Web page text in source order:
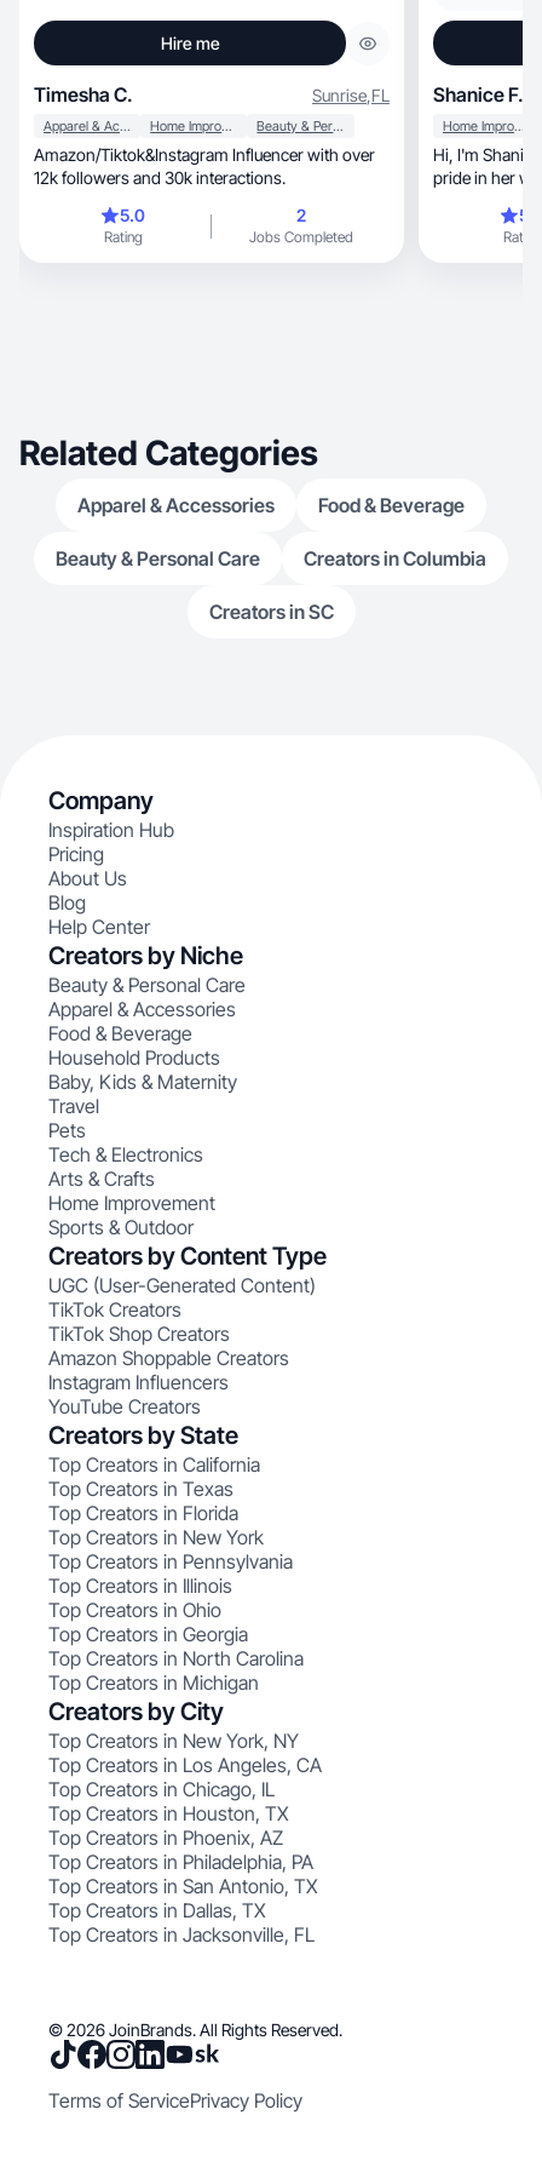
Hire me
Timesha C. Sunrise,FL
Apparel & Accessories Home Improvement Beauty & Personal Care
Amazon/Tiktok&Instagram Influencer with over
12k followers and 30k interactions.
5.0
Rating
2
Jobs Completed
Shanice F.
Home Improvement
Hi, I'm Shanice, a creator who takes immense
pride in her
Rating
Related Categories
Apparel & Accessories Food & Beverage
Beauty & Personal Care Creators in Columbia
Creators in SC
Company
Inspiration Hub
Pricing
About Us
Blog
Help Center
Creators by Niche
Beauty & Personal Care
Apparel & Accessories
Food & Beverage
Household Products
Baby, Kids & Maternity
Travel
Pets
Tech & Electronics
Arts & Crafts
Home Improvement
Sports & Outdoor
Creators by Content Type
UGC (User-Generated Content)
TikTok Creators
TikTok Shop Creators
Amazon Shoppable Creators
Instagram Influencers
YouTube Creators
Creators by State
Top Creators in California
Top Creators in Texas
Top Creators in Florida
Top Creators in New York
Top Creators in Pennsylvania
Top Creators in Illinois
Top Creators in Ohio
Top Creators in Georgia
Top Creators in North Carolina
Top Creators in Michigan
Creators by City
Top Creators in New York, NY
Top Creators in Los Angeles, CA
Top Creators in Chicago, IL
Top Creators in Houston, TX
Top Creators in Phoenix, AZ
Top Creators in Philadelphia, PA
Top Creators in San Antonio, TX
Top Creators in Dallas, TX
Top Creators in Jacksonville, FL
© 2026 JoinBrands. All Rights Reserved.
Terms of ServicePrivacy Policy